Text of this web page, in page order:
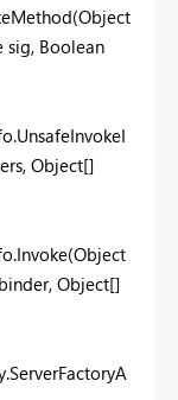
sig, Boolean
Object[]
Object[]